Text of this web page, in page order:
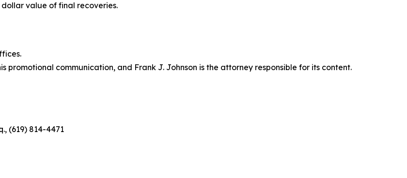
value of final recoveries.
promotional communication, and Frank J. Johnson is the attorney responsible for its content.
(619) 814-4471